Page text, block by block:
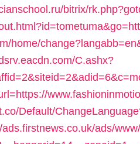
bitrix/
home/
C.ashx?
Default/
ads.firstnews.co.uk/ads/